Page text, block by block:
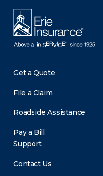
Get a Quote
File a Claim
Roadside Assistance
Pay a Bill
Support
Contact Us